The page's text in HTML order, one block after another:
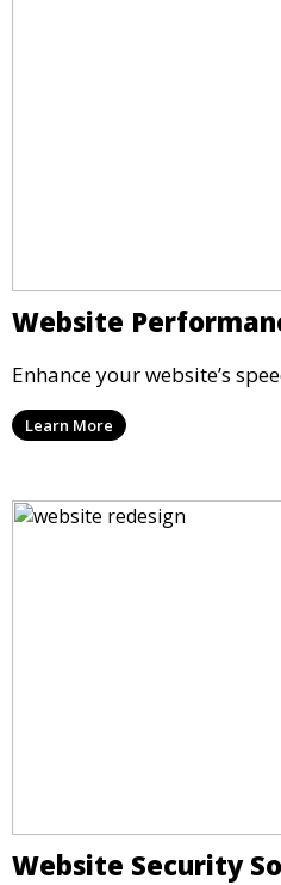
Website
Enhance your website’s
Learn More
Website Security